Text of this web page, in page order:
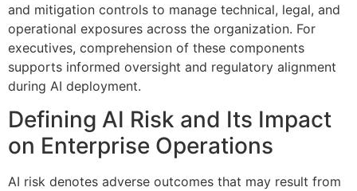
and mitigation controls to manage technical, legal, and
operational exposures across the organization. For
executives, comprehension of these components
supports informed oversight and regulatory alignment
during AI deployment.
Defining AI Risk and Its Impact
on Enterprise Operations
AI risk denotes adverse outcomes that may result from